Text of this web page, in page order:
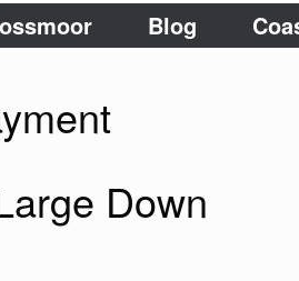
Blog
Down